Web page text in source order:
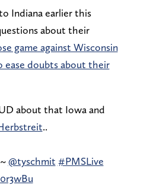
Indiana earlier this
about their
game against Wisconsin
ease doubts about their
about that Iowa and
..
@tyschmit #PMSLive